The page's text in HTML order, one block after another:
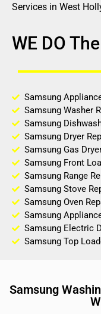
Services in West
WE DO
Samsung
Samsung Washer
Samsung
Samsung Dryer
Samsung Gas
Samsung Front
Samsung Range
Samsung Stove
Samsung Oven
Samsung
Samsung Electric
Samsung Top
Samsung